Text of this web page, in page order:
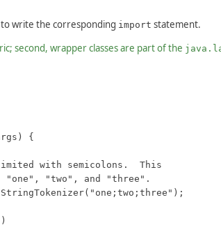
write the corresponding import statement.
second, wrapper classes are part of the